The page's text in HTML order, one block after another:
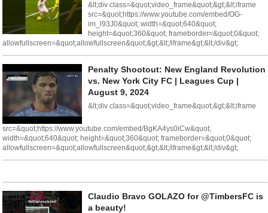
&lt;div class=&quot;video_frame&quot;&gt;&lt;iframe
src=&quot;https://www.youtube.com/embed/OG-
im_l93J0&quot; width=&quot;640&quot;
height=&quot;360&quot; frameborder=&quot;0&quot;
allowfullscreen=&quot;allowfullscreen&quot;&gt;&lt;/iframe&gt;&lt;/div&gt;
Penalty Shootout: New England Revolution
vs. New York City FC | Leagues Cup |
August 9, 2024
&lt;div class=&quot;video_frame&quot;&gt;&lt;iframe
src=&quot;https://www.youtube.com/embed/BgKA4ys0iCw&quot;
width=&quot;640&quot; height=&quot;360&quot; frameborder=&quot;0&quot;
allowfullscreen=&quot;allowfullscreen&quot;&gt;&lt;/iframe&gt;&lt;/div&gt;
Claudio Bravo GOLAZO for @TimbersFC is
a beauty!